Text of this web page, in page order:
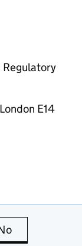
E14
is useful